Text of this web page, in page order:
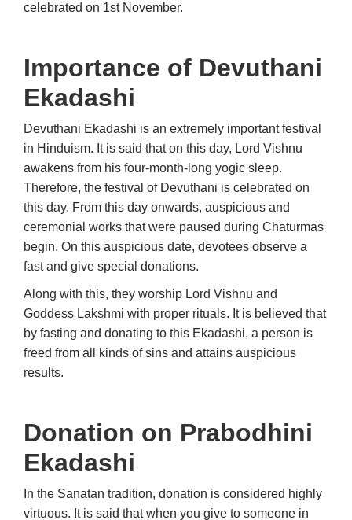
celebrated on 1st November.
Importance of Devuthani
Ekadashi
Devuthani Ekadashi is an extremely important festival
in Hinduism. It is said that on this day, Lord Vishnu
awakens from his four-month-long yogic sleep.
Therefore, the festival of Devuthani is celebrated on
this day. From this day onwards, auspicious and
ceremonial works that were paused during Chaturmas
begin. On this auspicious date, devotees observe a
fast and give special donations.
Along with this, they worship Lord Vishnu and
Goddess Lakshmi with proper rituals. It is believed that
by fasting and donating to this Ekadashi, a person is
freed from all kinds of sins and attains auspicious
results.
Donation on Prabodhini
Ekadashi
In the Sanatan tradition, donation is considered highly
virtuous. It is said that when you give to someone in